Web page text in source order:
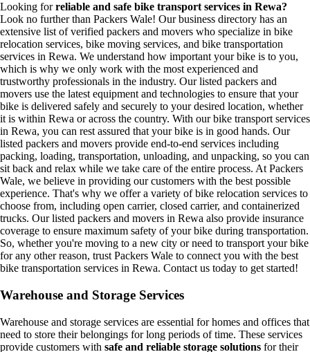
Looking forreliable and safe bike transport services in Rewa?
Look no further than Packers Wale! Our business directory has an
extensive list of verified packers and movers who specialize in bike
relocation services, bike moving services, and bike transportation
services in Rewa. We understand how important your bike is to you,
which is why we only work with the most experienced and
trustworthy professionals in the industry. Our listed packers and
movers use the latest equipment and technologies to ensure that your
bike is delivered safely and securely to your desired location, whether
it is within Rewa or across the country. With our bike transport services
in Rewa, you can rest assured that your bike is in good hands. Our
listed packers and movers provide end-to-end services including
packing, loading, transportation, unloading, and unpacking, so you can
sit back and relax while we take care of the entire process. At Packers
Wale, we believe in providing our customers with the best possible
experience. That's why we offer a variety of bike relocation services to
choose from, including open carrier, closed carrier, and containerized
trucks. Our listed packers and movers in Rewa also provide insurance
coverage to ensure maximum safety of your bike during transportation.
So, whether you're moving to a new city or need to transport your bike
for any other reason, trust Packers Wale to connect you with the best
bike transportation services in Rewa. Contact us today to get started!
Warehouse and Storage Services
Warehouse and storage services are essential for homes and offices that
need to store their belongings for long periods of time. These services
provide customers with safe and reliable storage solutions for their